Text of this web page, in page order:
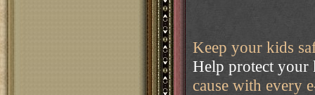
Keep your kids
Help protect your
cause with every